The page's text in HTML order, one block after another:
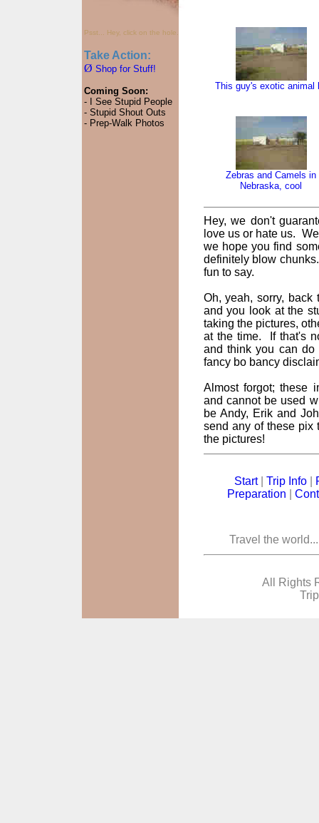
Psst... Hey, click on the hole.
Take Action:
Ø Shop for Stuff!
Coming Soon:
- I See Stupid People
- Stupid Shout Outs
- Prep-Walk Photos
This guy's exotic animal
Zebras and Camels in
Nebraska, cool
Hey, we don't
love us or hate us.
we hope you find
definitely blow
fun to say.
Oh, yeah, sorry,
and you look at the
taking the pictures,
at the time. If that's
and think you can
fancy bo bancy
Almost forgot; these
and cannot be used
be Andy, Erik and
send any of these pix
the pictures!
Start| Trip Info
Preparation
Travel the
All Rights